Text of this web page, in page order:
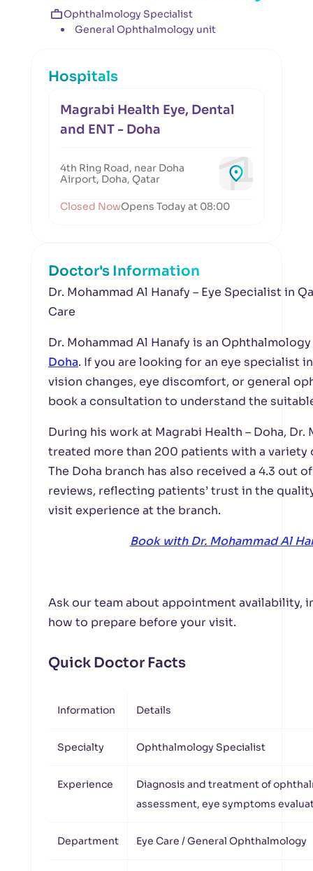
Ophthalmology Specialist
General Ophthalmology unit
Hospitals
Magrabi Health Eye, Dental
and ENT - Doha
4th Ring Road, near Doha
Airport, Doha, Qatar
Closed NowOpens Today at 08:00
Doctor's Information
Dr. Mohammad Al Hanafy – Eye Specialist in
Care
Dr. Mohammad Al Hanafy is an
Doha. If you are looking for an eye specialist
vision changes, eye discomfort, or general
book a consultation to understand the
During his work at Magrabi Health – Doha, Dr.
treated more than 200 patients with a variety
The Doha branch has also received a 4.3 out
reviews, reflecting patients’ trust in the
visit experience at the branch.
Book with Dr. Mohammad Al
Ask our team about appointment availability,
how to prepare before your visit.
Quick Doctor Facts
Information Details
Specialty Ophthalmology Specialist
Experience
Diagnosis and treatment of
assessment, eye symptoms
Department Eye Care / General Ophthalmology